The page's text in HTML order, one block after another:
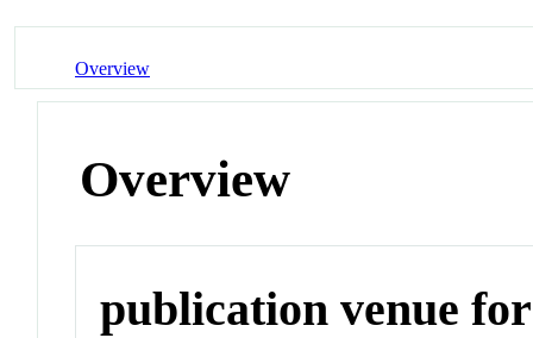
Overview
Overview
publication venue for